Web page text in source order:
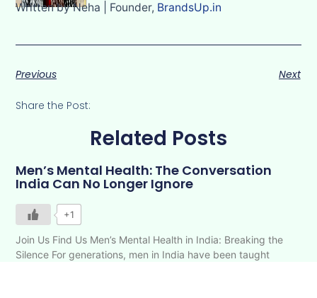
Written by Neha | Founder, BrandsUp.in
Previous Next
Share the Post:
Related Posts
Men’s Mental Health: The Conversation
India Can No Longer Ignore
+1
Join Us Find Us Men’s Mental Health in India: Breaking the
Silence For generations, men in India have been taught